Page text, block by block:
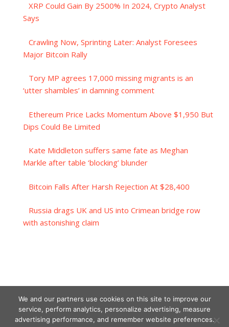
XRP Could Gain By 2500% In 2024, Crypto Analyst
Says
Crawling Now, Sprinting Later: Analyst Foresees
Major Bitcoin Rally
Tory MP agrees 17,000 missing migrants is an
‘utter shambles’ in damning comment
Ethereum Price Lacks Momentum Above $1,950 But
Dips Could Be Limited
Kate Middleton suffers same fate as Meghan
Markle after table ‘blocking’ blunder
Bitcoin Falls After Harsh Rejection At $28,400
Russia drags UK and US into Crimean bridge row
with astonishing claim
We and our partners use cookies on this site to improve our
service, perform analytics, personalize advertising, measure
advertising performance, and remember website preferences.